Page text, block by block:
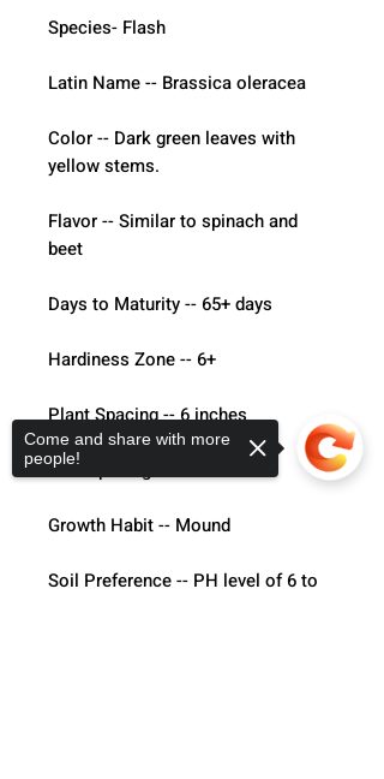
Species- Flash
Latin Name -- Brassica oleracea
Color -- Dark green leaves with
yellow stems.
Flavor -- Similar to spinach and
beet
Days to Maturity -- 65+ days
Hardiness Zone -- 6+
Plant Spacing -- 6 inches
Row Spacing -- 18 inches
Growth Habit -- Mound
Soil Preference -- PH level of 6 to
Come and share with more
people!